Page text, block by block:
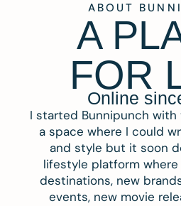
ABOUT
A
FOR
Online
I started Bunnipunch
a space where I could
and style but it soon
lifestyle platform
destinations, new
events, new movie